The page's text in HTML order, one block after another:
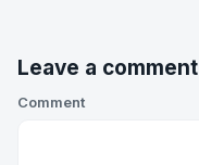
Leave a comment
Comment